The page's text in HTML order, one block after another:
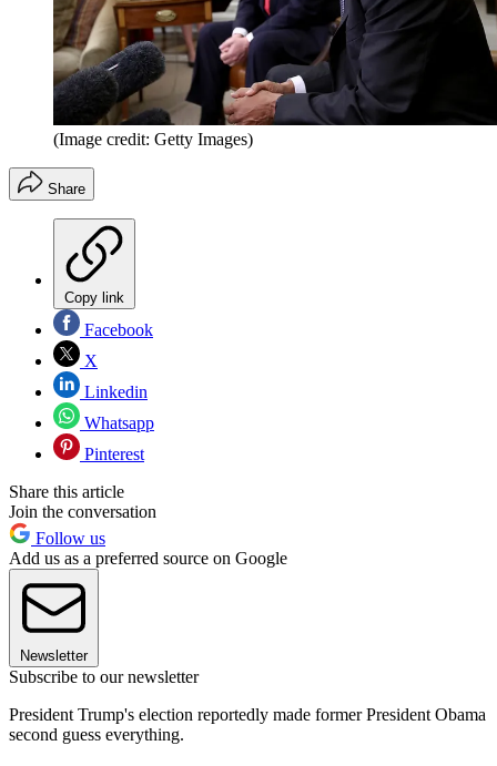
(Image credit: Getty Images)
Share
Copy link
Facebook
X
Linkedin
Whatsapp
Pinterest
Share this article
Join the conversation
Follow us
Add us as a preferred source on Google
Newsletter
Subscribe to our newsletter
President Trump's election reportedly made former President Obama
second guess everything.